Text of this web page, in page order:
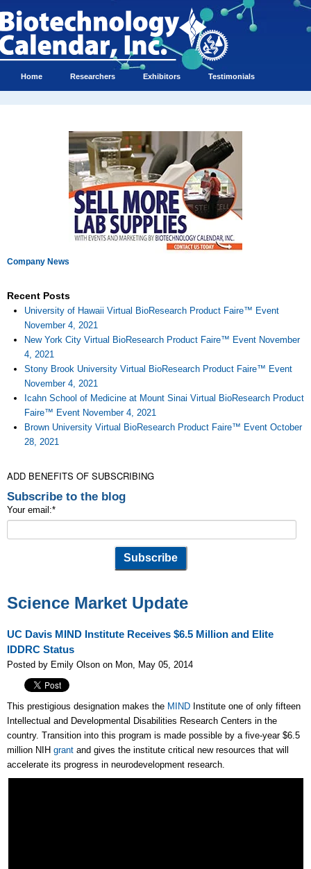
Home Researchers Exhibitors Testimonials
Company News
Recent Posts
University of Hawaii Virtual BioResearch Product Faire™ Event
November 4, 2021
New York City Virtual BioResearch Product Faire™ Event November
4, 2021
Stony Brook University Virtual BioResearch Product Faire™ Event
November 4, 2021
Icahn School of Medicine at Mount Sinai Virtual BioResearch Product
Faire™ Event November 4, 2021
Brown University Virtual BioResearch Product Faire™ Event October
28, 2021
ADD BENEFITS OF SUBSCRIBING
Subscribe to the blog
Your email:*
Science Market Update
UC Davis MIND Institute Receives $6.5 Million and Elite
IDDRC Status
Posted by Emily Olson on Mon, May 05, 2014
This prestigious designation makes the MIND Institute one of only fifteen
Intellectual and Developmental Disabilities Research Centers in the
country. Transition into this program is made possible by a five-year $6.5
million NIH grant and gives the institute critical new resources that will
accelerate its progress in neurodevelopment research.